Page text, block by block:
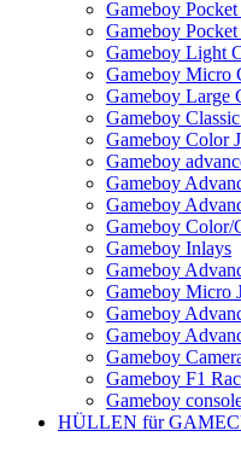
Gameboy
Gameboy Pocket
Gameboy Light
Gameboy Micro
Gameboy Large
Gameboy
Gameboy Color
Gameboy
Gameboy
Gameboy
Gameboy Color/
Gameboy Inlays
Gameboy
Gameboy Micro
Gameboy
Gameboy
Gameboy
Gameboy F1
Gameboy
HÜLLEN für